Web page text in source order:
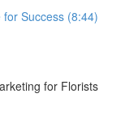
Success (8:44)
for Florists